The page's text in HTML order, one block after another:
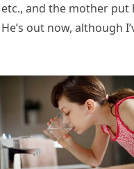
and the mother
out now, although